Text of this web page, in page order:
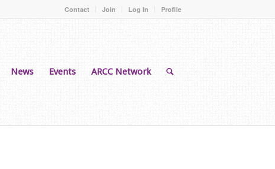
Contact Join Log In Profile
News Events ARCC Network